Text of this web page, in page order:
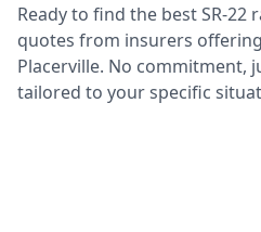
Ready to find the best SR-22
quotes from insurers
Placerville. No commitment,
tailored to your specific